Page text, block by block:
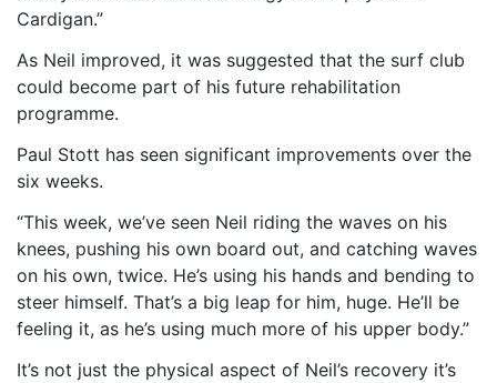
Cardigan.”
As Neil improved, it was suggested that the surf club
could become part of his future rehabilitation
programme.
Paul Stott has seen significant improvements over the
six weeks.
“This week, we’ve seen Neil riding the waves on his
knees, pushing his own board out, and catching waves
on his own, twice. He’s using his hands and bending to
steer himself. That’s a big leap for him, huge. He’ll be
feeling it, as he’s using much more of his upper body.”
It’s not just the physical aspect of Neil’s recovery it’s